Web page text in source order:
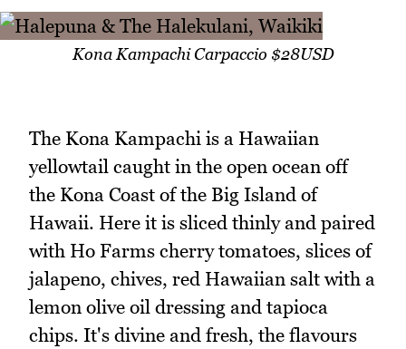
Kona Kampachi Carpaccio $28USD
The Kona Kampachi is a Hawaiian
yellowtail caught in the open ocean off
the Kona Coast of the Big Island of
Hawaii. Here it is sliced thinly and paired
with Ho Farms cherry tomatoes, slices of
jalapeno, chives, red Hawaiian salt with a
lemon olive oil dressing and tapioca
chips. It's divine and fresh, the flavours